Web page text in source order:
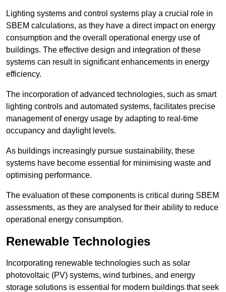
Lighting systems and control systems play a crucial role in
SBEM calculations, as they have a direct impact on energy
consumption and the overall operational energy use of
buildings. The effective design and integration of these
systems can result in significant enhancements in energy
efficiency.
The incorporation of advanced technologies, such as smart
lighting controls and automated systems, facilitates precise
management of energy usage by adapting to real-time
occupancy and daylight levels.
As buildings increasingly pursue sustainability, these
systems have become essential for minimising waste and
optimising performance.
The evaluation of these components is critical during SBEM
assessments, as they are analysed for their ability to reduce
operational energy consumption.
Renewable Technologies
Incorporating renewable technologies such as solar
photovoltaic (PV) systems, wind turbines, and energy
storage solutions is essential for modern buildings that seek